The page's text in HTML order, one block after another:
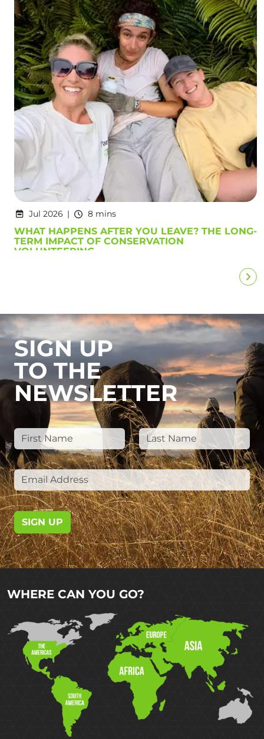
Jul 2026 8 mins
WHAT HAPPENS AFTER YOU LEAVE? THE LONG-
TERM IMPACT OF CONSERVATION
VOLUNTEERING
SIGN UP
TO THE
NEWSLETTER
SIGN UP
WHERE CAN YOU GO?